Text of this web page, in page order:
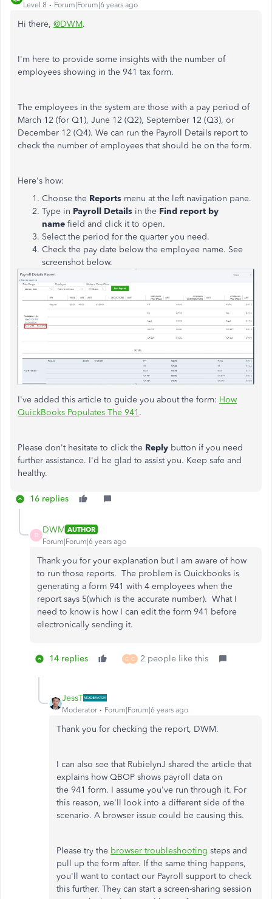
Level 8 Forum|Forum|6 years ago
Hi there, @DWM.
I'm here to provide some insights with the number of
employees showing in the 941 tax form.
The employees in the system are those with a pay period of
March 12 (for Q1), June 12 (Q2), September 12 (Q3), or
December 12 (Q4). We can run the Payroll Details report to
check the number of employees that should be on the form.
Here's how:
Choose the Reports menu at the left navigation pane.
Type in Payroll Details in the Find report by
name field and click it to open.
Select the period for the quarter you need.
Check the pay date below the employee name. See
screenshot below.
I've added this article to guide you about the form: How
QuickBooks Populates The 941 .
Please don't hesitate to click the Reply button if you need
further assistance. I'd be glad to assist you. Keep safe and
healthy.
16 replies
D
DWM AUTHOR
Forum|Forum|6 years ago
Thank you for your explanation but I am aware of how
to run those reports. The problem is Quickbooks is
generating a form 941 with 4 employees when the
report says 5(which is the accurate number). What I
need to know is how I can edit the form 941 before
electronically sending it.
14 replies G C 2 people like this
JessT
Moderator Forum|Forum|6 years ago
Thank you for checking the report, DWM.
I can also see that RubielynJ shared the article that
explains how QBOP shows payroll data on
the 941 form. I assume you've run through it. For
this reason, we'll look into a different side of the
scenario. A browser issue could be causing this.
Please try the browser troubleshooting steps and
pull up the form after. If the same thing happens,
you'll want to contact our Payroll support to check
this further. They can start a screen-sharing session